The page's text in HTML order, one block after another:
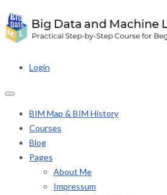
Login
BIM Map & BIM History
Courses
Blog
Pages
About Me
Impressum